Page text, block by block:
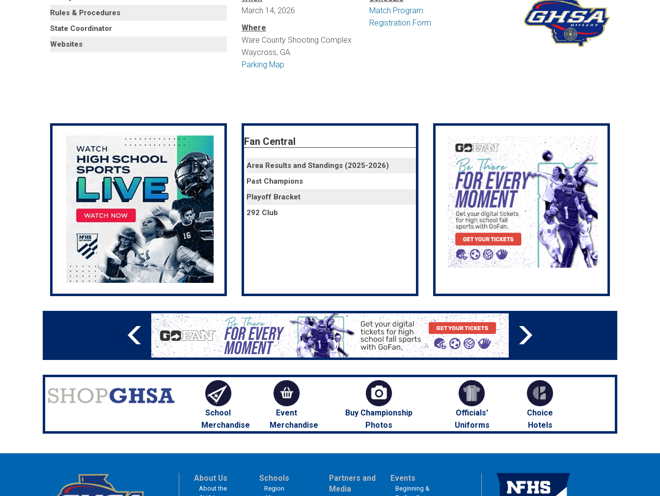
Rules & Procedures
State Coordinator
Websites
March 14, 2026
Where
Ware County Shooting Complex
Waycross, GA
Parking Map
Match Program
Registration Form
Fan Central
Area Results and Standings (2025-2026)
Past Champions
Playoff Bracket
292 Club
School
Merchandise
Event
Merchandise
Buy Championship
Photos
Officials'
Uniforms
Choice
Hotels
About Us
About the
Schools
Region
Partners and
Media
Events
Beginning &